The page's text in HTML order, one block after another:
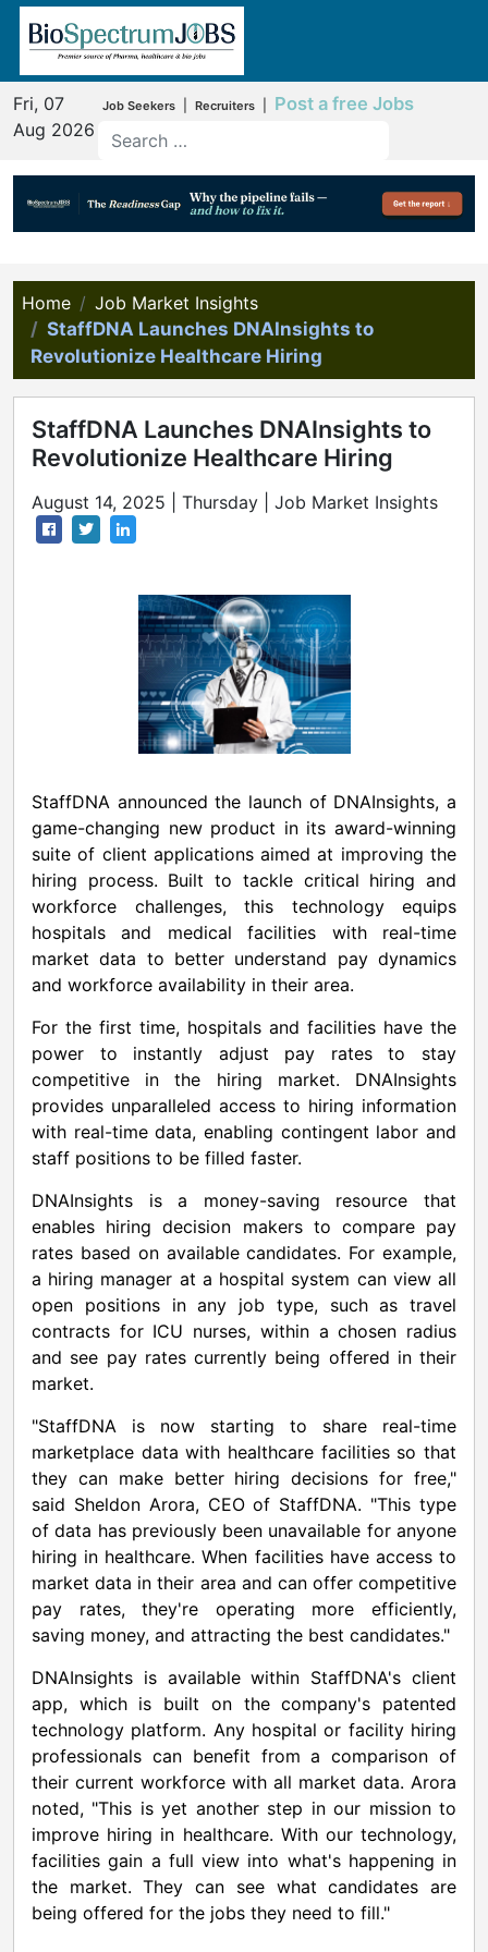
Fri, 07
Aug 2026
Job Seekers Recruiters Post a free Jobs
Home
Job Market Insights
StaffDNA Launches DNAInsights to
Revolutionize Healthcare Hiring
StaffDNA Launches DNAInsights to
Revolutionize Healthcare Hiring
August 14, 2025 | Thursday | Job Market Insights
StaffDNA announced the launch of DNAInsights, a
game-changing new product in its award-winning
suite of client applications aimed at improving the
hiring process. Built to tackle critical hiring and
workforce challenges, this technology equips
hospitals and medical facilities with real-time
market data to better understand pay dynamics
and workforce availability in their area.
For the first time, hospitals and facilities have the
power to instantly adjust pay rates to stay
competitive in the hiring market. DNAInsights
provides unparalleled access to hiring information
with real-time data, enabling contingent labor and
staff positions to be filled faster.
DNAInsights is a money-saving resource that
enables hiring decision makers to compare pay
rates based on available candidates. For example,
a hiring manager at a hospital system can view all
open positions in any job type, such as travel
contracts for ICU nurses, within a chosen radius
and see pay rates currently being offered in their
market.
"StaffDNA is now starting to share real-time
marketplace data with healthcare facilities so that
they can make better hiring decisions for free,"
said Sheldon Arora, CEO of StaffDNA. "This type
of data has previously been unavailable for anyone
hiring in healthcare. When facilities have access to
market data in their area and can offer competitive
pay rates, they're operating more efficiently,
saving money, and attracting the best candidates."
DNAInsights is available within StaffDNA's client
app, which is built on the company's patented
technology platform. Any hospital or facility hiring
professionals can benefit from a comparison of
their current workforce with all market data. Arora
noted, "This is yet another step in our mission to
improve hiring in healthcare. With our technology,
facilities gain a full view into what's happening in
the market. They can see what candidates are
being offered for the jobs they need to fill."